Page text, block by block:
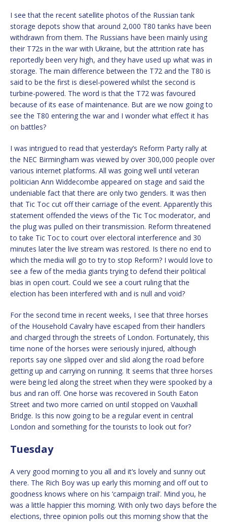
I see that the recent satellite photos of the Russian tank
storage depots show that around 2,000 T80 tanks have been
withdrawn from them. The Russians have been mainly using
their T72s in the war with Ukraine, but the attrition rate has
reportedly been very high, and they have used up what was in
storage. The main difference between the T72 and the T80 is
said to be the first is diesel-powered whilst the second is
turbine-powered. The word is that the T72 was favoured
because of its ease of maintenance. But are we now going to
see the T80 entering the war and I wonder what effect it has
on battles?
I was intrigued to read that yesterday’s Reform Party rally at
the NEC Birmingham was viewed by over 300,000 people over
various internet platforms. All was going well until veteran
politician Ann Widdecombe appeared on stage and said the
undeniable fact that there are only two genders. It was then
that Tic Toc cut off their carriage of the event. Apparently this
statement offended the views of the Tic Toc moderator, and
the plug was pulled on their transmission. Reform threatened
to take Tic Toc to court over electoral interference and 30
minutes later the live stream was restored. Is there no end to
which the media will go to try to stop Reform? I would love to
see a few of the media giants trying to defend their political
bias in open court. Could we see a court ruling that the
election has been interfered with and is null and void?
For the second time in recent weeks, I see that three horses
of the Household Cavalry have escaped from their handlers
and charged through the streets of London. Fortunately, this
time none of the horses were seriously injured, although
reports say one slipped over and slid along the road before
getting up and carrying on running. It seems that three horses
were being led along the street when they were spooked by a
bus and ran off. One horse was recovered in South Eaton
Street and two more carried on until stopped on Vauxhall
Bridge. Is this now going to be a regular event in central
London and something for the tourists to look out for?
Tuesday
A very good morning to you all and it’s lovely and sunny out
there. The Rich Boy was up early this morning and off out to
goodness knows where on his ‘campaign trail’. Mind you, he
was a little happier this morning. With only two days before the
elections, three opinion polls out this morning show that the